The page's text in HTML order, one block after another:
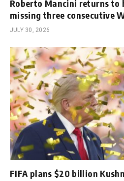
Roberto Mancini returns to
missing three consecutive
JULY 30, 2026
FIFA plans $20 billion